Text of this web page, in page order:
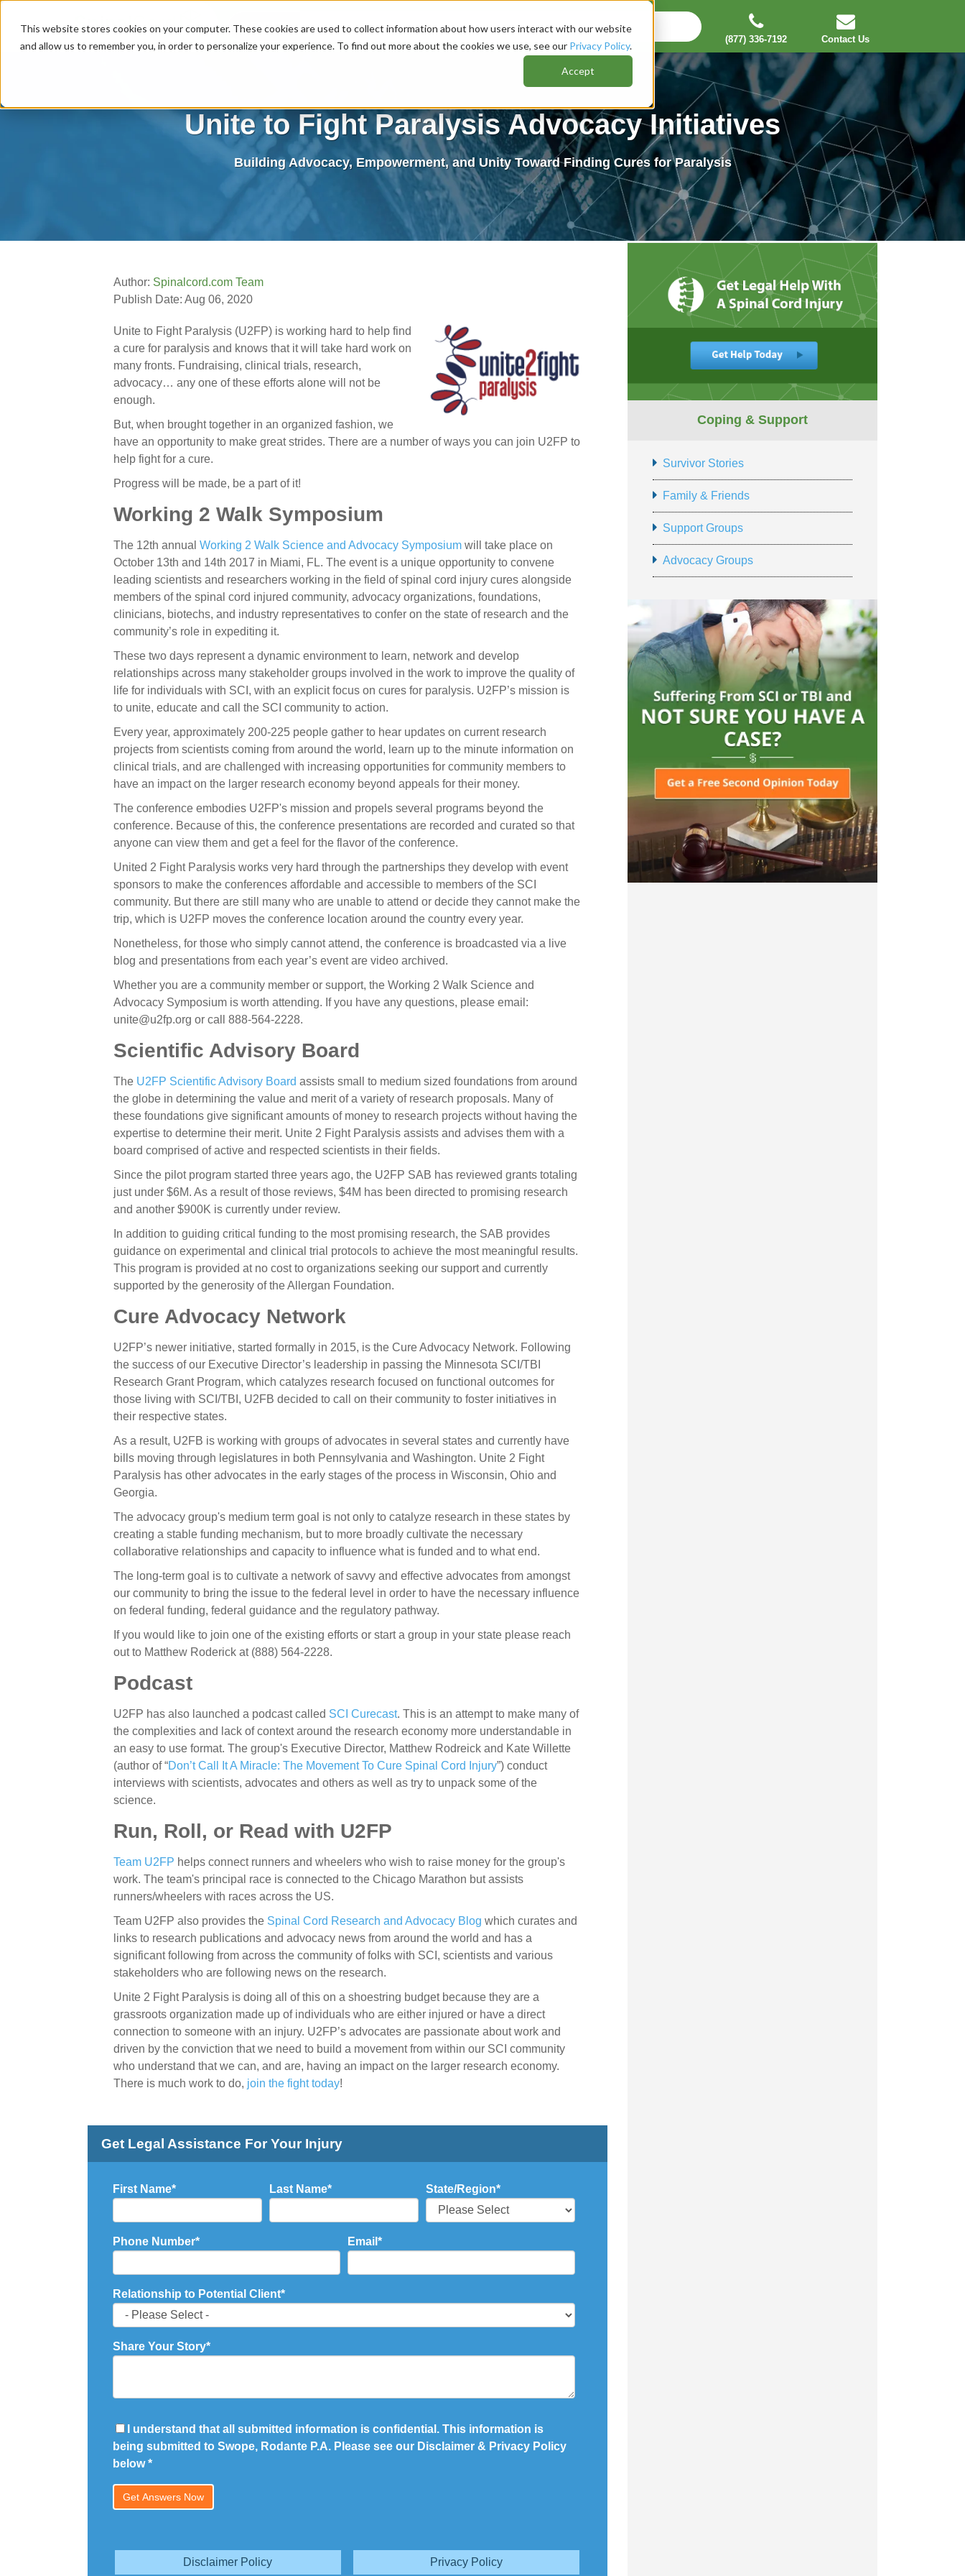
This website stores cookies on your computer. These cookies are used to collect information about how users interact with our website
and allow us to remember you, in order to personalize your experience. To find out more about the cookies we use, see our Privacy Policy.
Accept
MENU
(877) 336-7192 Contact Us
Unite to Fight Paralysis Advocacy Initiatives
Building Advocacy, Empowerment, and Unity Toward Finding Cures for Paralysis
Author: Spinalcord.com Team
Publish Date: Aug 06, 2020
Unite to Fight Paralysis (U2FP) is working hard to help find
a cure for paralysis and knows that it will take hard work on
many fronts. Fundraising, clinical trials, research,
advocacy… any one of these efforts alone will not be
enough.
But, when brought together in an organized fashion, we
have an opportunity to make great strides. There are a number of ways you can join U2FP to
help fight for a cure.
Progress will be made, be a part of it!
Working 2 Walk Symposium
The 12th annualWorking 2 Walk Science and Advocacy Symposium will take place on
October 13th and 14th 2017 in Miami, FL. The event is a unique opportunity to convene
leading scientists and researchers working in the field of spinal cord injury cures alongside
members of the spinal cord injured community, advocacy organizations, foundations,
clinicians, biotechs, and industry representatives to confer on the state of research and the
community’s role in expediting it.
These two days represent a dynamic environment to learn, network and develop
relationships across many stakeholder groups involved in the work to improve the quality of
life for individuals with SCI, with an explicit focus on cures for paralysis. U2FP’s mission is
to unite, educate and call the SCI community to action.
Every year, approximately 200-225 people gather to hear updates on current research
projects from scientists coming from around the world, learn up to the minute information on
clinical trials, and are challenged with increasing opportunities for community members to
have an impact on the larger research economy beyond appeals for their money.
The conference embodies U2FP's mission and propels several programs beyond the
conference. Because of this, the conference presentations are recorded and curated so that
anyone can view them and get a feel for the flavor of the conference.
United 2 Fight Paralysis works very hard through the partnerships they develop with event
sponsors to make the conferences affordable and accessible to members of the SCI
community. But there are still many who are unable to attend or decide they cannot make the
trip, which is U2FP moves the conference location around the country every year.
Nonetheless, for those who simply cannot attend, the conference is broadcasted via a live
blog and presentations from each year’s event are video archived.
Whether you are a community member or support, the Working 2 Walk Science and
Advocacy Symposium is worth attending. If you have any questions, please email:
unite@u2fp.org or call 888-564-2228.
Scientific Advisory Board
The U2FP Scientific Advisory Board assists small to medium sized foundations from around
the globe in determining the value and merit of a variety of research proposals. Many of
these foundations give significant amounts of money to research projects without having the
expertise to determine their merit. Unite 2 Fight Paralysis assists and advises them with a
board comprised of active and respected scientists in their fields.
Since the pilot program started three years ago, the U2FP SAB has reviewed grants totaling
just under $6M. As a result of those reviews, $4M has been directed to promising research
and another $900K is currently under review.
In addition to guiding critical funding to the most promising research, the SAB provides
guidance on experimental and clinical trial protocols to achieve the most meaningful results.
This program is provided at no cost to organizations seeking our support and currently
supported by the generosity of the Allergan Foundation.
Cure Advocacy Network
U2FP’s newer initiative, started formally in 2015, is the Cure Advocacy Network. Following
the success of our Executive Director’s leadership in passing the Minnesota SCI/TBI
Research Grant Program, which catalyzes research focused on functional outcomes for
those living with SCI/TBI, U2FB decided to call on their community to foster initiatives in
their respective states.
As a result, U2FB is working with groups of advocates in several states and currently have
bills moving through legislatures in both Pennsylvania and Washington. Unite 2 Fight
Paralysis has other advocates in the early stages of the process in Wisconsin, Ohio and
Georgia.
The advocacy group's medium term goal is not only to catalyze research in these states by
creating a stable funding mechanism, but to more broadly cultivate the necessary
collaborative relationships and capacity to influence what is funded and to what end.
The long-term goal is to cultivate a network of savvy and effective advocates from amongst
our community to bring the issue to the federal level in order to have the necessary influence
on federal funding, federal guidance and the regulatory pathway.
If you would like to join one of the existing efforts or start a group in your state please reach
out to Matthew Roderick at (888) 564-2228.
Podcast
U2FP has also launched a podcast called SCI Curecast. This is an attempt to make many of
the complexities and lack of context around the research economy more understandable in
an easy to use format. The group's Executive Director, Matthew Rodreick and Kate Willette
(author of “Don’t Call It A Miracle: The Movement To Cure Spinal Cord Injury”) conduct
interviews with scientists, advocates and others as well as try to unpack some of the
science.
Run, Roll, or Read with U2FP
Team U2FP helps connect runners and wheelers who wish to raise money for the group's
work. The team's principal race is connected to the Chicago Marathon but assists
runners/wheelers with races across the US.
Team U2FP also provides the Spinal Cord Research and Advocacy Blog which curates and
links to research publications and advocacy news from around the world and has a
significant following from across the community of folks with SCI, scientists and various
stakeholders who are following news on the research.
Unite 2 Fight Paralysis is doing all of this on a shoestring budget because they are a
grassroots organization made up of individuals who are either injured or have a direct
connection to someone with an injury. U2FP’s advocates are passionate about work and
driven by the conviction that we need to build a movement from within our SCI community
who understand that we can, and are, having an impact on the larger research economy.
There is much work to do, join the fight today!
Get Legal Assistance For Your Injury
First Name* Last Name* State/Region*
Phone Number* Email *
Relationship to Potential Client*
Share Your Story*
I understand that all submitted information is confidential. This information is
being submitted to Swope, Rodante P.A. Please see our Disclaimer & Privacy Policy
below*
Disclaimer Policy Privacy Policy
Coping & Support
Survivor Stories
Family & Friends
Support Groups
Advocacy Groups